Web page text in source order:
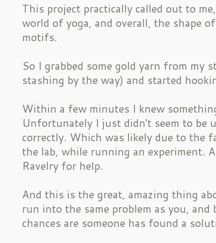
This project practically called out to
world of yoga, and overall, the shape
motifs.
So I grabbed some gold yarn from my
stashing by the way) and started
Within a few minutes I knew
Unfortunately I just didn't seem to be
correctly. Which was likely due to the
the lab, while running an experiment.
Ravelry for help.
And this is the great, amazing thing
run into the same problem as you,
chances are someone has found a